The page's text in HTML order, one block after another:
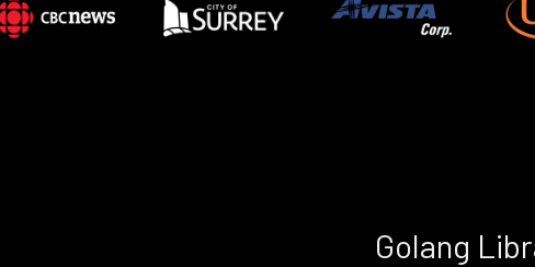
Golang